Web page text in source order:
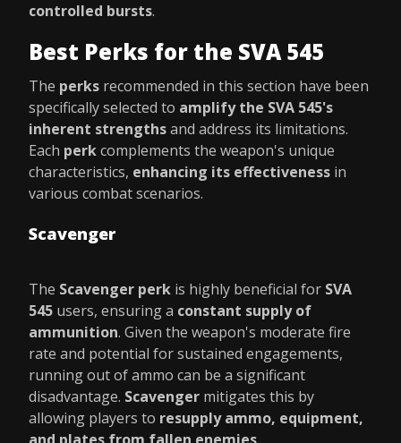
controlled bursts.
Best Perks for the SVA 545
The perks recommended in this section have been
specifically selected to amplify the SVA 545's
inherent strengthsand address its limitations.
Each perkcomplements the weapon's unique
characteristics, enhancing its effectiveness in
various combat scenarios.
Scavenger
The Scavenger perk is highly beneficial for SVA
545 users, ensuring a constant supply of
ammunition. Given the weapon's moderate fire
rate and potential for sustained engagements,
running out of ammo can be a significant
disadvantage. Scavenger mitigates this by
allowing players to resupply ammo, equipment,